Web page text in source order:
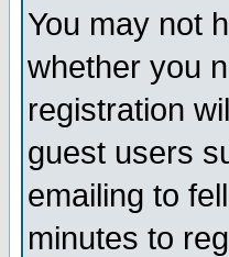
You may not
whether you
registration
guest users
emailing to
minutes to